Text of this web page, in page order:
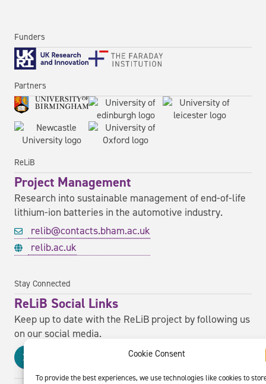
Cookie Consent
To provide the best experiences, we use technologies like cookies to
Funders
Partners
ReLiB
Project Management
Research into sustainable management of end-of-life
lithium-ion batteries in the automotive industry.
relib@contacts.bham.ac.uk
relib.ac.uk
Stay Connected
ReLiB Social Links
Keep up to date with the ReLiB project by following us
on our social media.